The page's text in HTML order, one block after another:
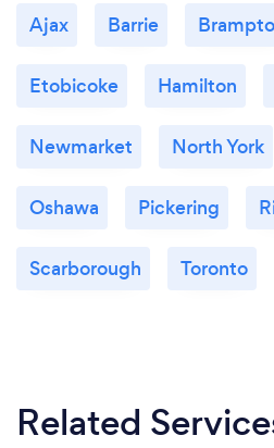
Ajax Barrie
Etobicoke Hamilton
Newmarket North York
Oshawa Pickering
Scarborough Toronto
Related